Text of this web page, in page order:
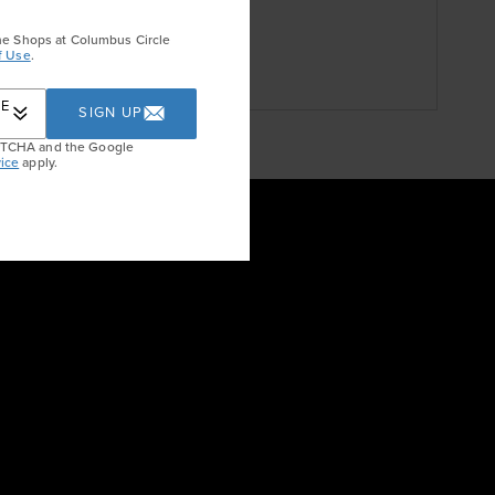
Shops at Columbus Circle
Use.
SIGN UP
and the Google
apply.